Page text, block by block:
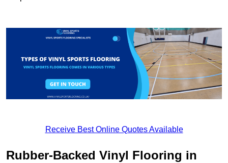
Receive Best Online Quotes Available
Rubber-Backed Vinyl Flooring in